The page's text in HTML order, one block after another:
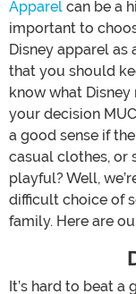
Apparel can be a
important to
Disney apparel as
that you should
know what Disney
your decision
a good sense if
casual clothes, or
playful? Well,
difficult choice of
family. Here are
It’s hard to beat a